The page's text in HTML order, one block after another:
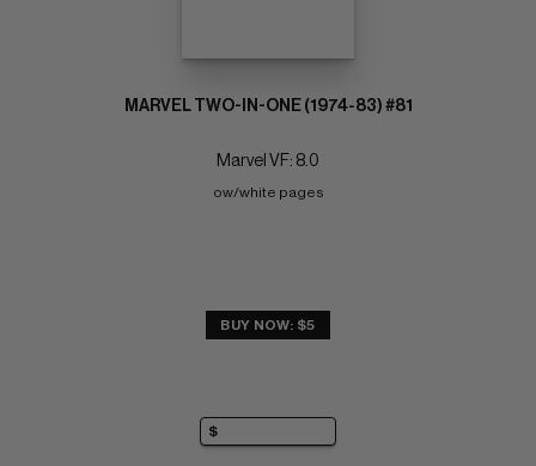
MARVEL TWO-IN-ONE (1974-83) #81
Marvel VF: 8.0
ow/white pages
BUY NOW: $5